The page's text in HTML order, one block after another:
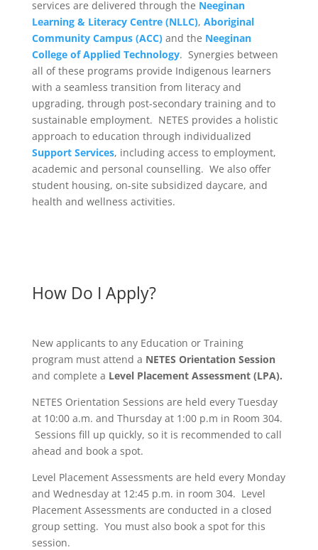
services are delivered through the Neeginan
Learning & Literacy Centre (NLLC), Aboriginal
Community Campus (ACC)and the Neeginan
College of Applied Technology. Synergies between
all of these programs provide Indigenous learners
with a seamless transition from literacy and
upgrading, through post-secondary training and to
sustainable employment. NETES provides a holistic
approach to education through individualized
Support Services, including access to employment,
academic and personal counselling. We also offer
student housing, on-site subsidized daycare, and
health and wellness activities.
How Do I Apply?
New applicants to any Education or Training
program must attend a NETES Orientation Session
and complete a Level Placement Assessment (LPA).
NETES Orientation Sessions are held every Tuesday
at 10:00 a.m. and Thursday at 1:00 p.m in Room 304.
Sessions fill up quickly, so it is recommended to call
ahead and book a spot.
Level Placement Assessments are held every Monday
and Wednesday at 12:45 p.m. in room 304. Level
Placement Assessments are conducted in a closed
group setting. You must also book a spot for this
session.